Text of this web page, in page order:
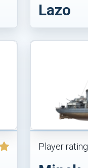
Lazo
Player rating